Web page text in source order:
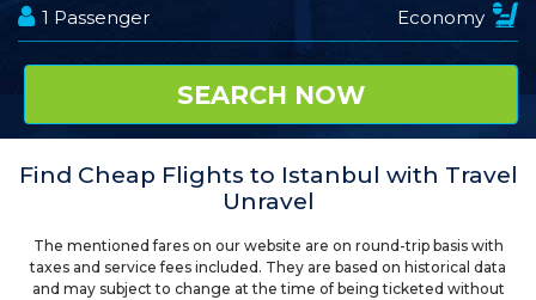
Find Cheap Flights to Istanbul with Travel
Unravel
The mentioned fares on our website are on round-trip basis with
taxes and service fees included. They are based on historical data
and may subject to change at the time of being ticketed without